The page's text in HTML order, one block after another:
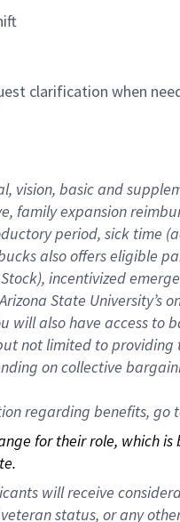
clarification when
vision, basic and
family expansion
period, sick time
also offers eligible
incentivized
State University’s
also have access
not limited to
on collective
regarding benefits, go
for their role, which
will receive
status, or any